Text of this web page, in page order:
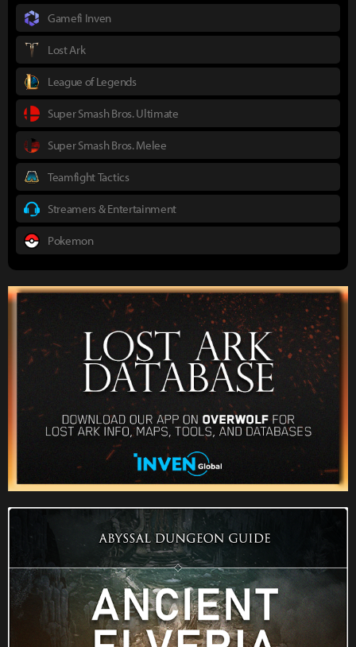
Gamefi Inven
Lost Ark
League of Legends
Super Smash Bros. Ultimate
Super Smash Bros. Melee
Teamfight Tactics
Streamers & Entertainment
Pokemon